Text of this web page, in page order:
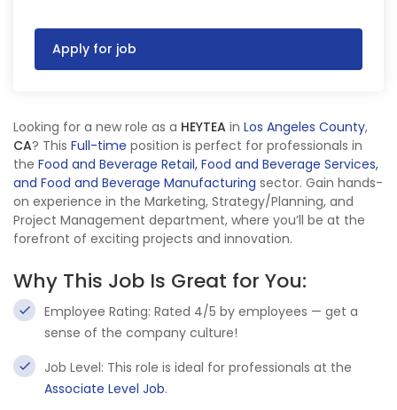
Apply for job
Looking for a new role as a HEYTEA in Los Angeles County,
CA? This Full-time position is perfect for professionals in
the Food and Beverage Retail, Food and Beverage Services,
and Food and Beverage Manufacturing sector. Gain hands-
on experience in the Marketing, Strategy/Planning, and
Project Management department, where you’ll be at the
forefront of exciting projects and innovation.
Why This Job Is Great for You:
Employee Rating: Rated 4/5 by employees — get a
sense of the company culture!
Job Level: This role is ideal for professionals at the
Associate Level Job.